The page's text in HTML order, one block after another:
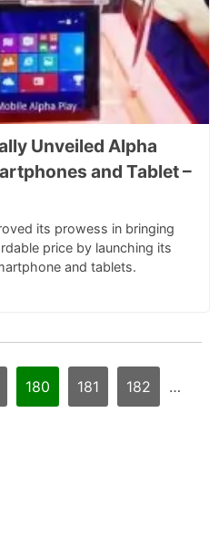
Unveiled Alpha
and Tablet –
its prowess in bringing
price by launching its
and tablets.
180 181 182 …